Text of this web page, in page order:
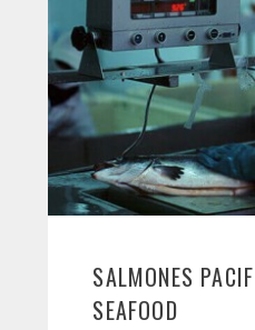
SALMONES
SEAFOOD